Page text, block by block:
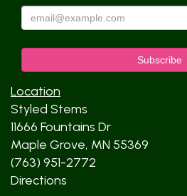
Location
Styled Stems
11666 Fountains Dr
Maple Grove, MN 55369
(763) 951-2772
Directions